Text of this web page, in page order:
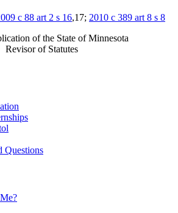
c 88 art 2 s 16,17; 2010 c 389 art 8 s 8
of the State of Minnesota
Revisor of Statutes
Questions